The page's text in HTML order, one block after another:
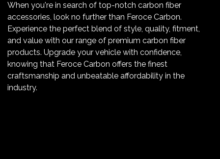
When you're in search of top-notch carbon fiber
accessories, look no further than Feroce Carbon.
Experience the perfect blend of style, quality, fitment,
and value with our range of premium carbon fiber
products. Upgrade your vehicle with confidence,
knowing that Feroce Carbon offers the finest
craftsmanship and unbeatable affordability in the
industry.